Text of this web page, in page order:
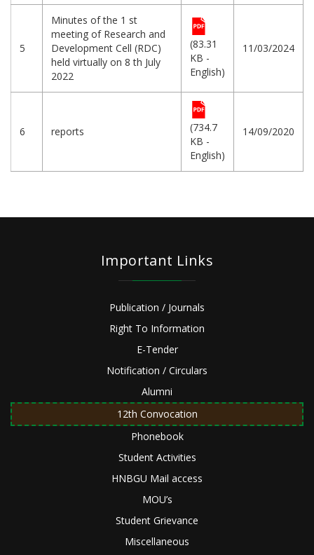
5
Minutes of the 1 st
meeting of Research and
Development Cell (RDC)
held virtually on 8 th July
2022
(83.31
KB -
English)
11/03/2024
6 reports
(734.7
KB -
English)
14/09/2020
Important Links
Publication / Journals
Right To Information
E-Tender
Notification / Circulars
Alumni
12th Convocation
Phonebook
Student Activities
HNBGU Mail access
MOU’s
Student Grievance
Miscellaneous